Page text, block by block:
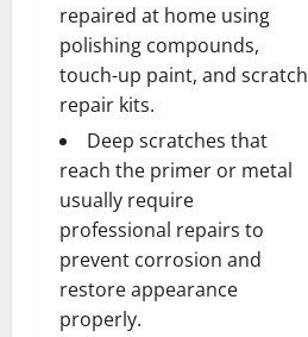
repaired at home using
polishing compounds,
touch-up paint, and scratch
repair kits.
Deep scratches that
reach the primer or metal
usually require
professional repairs to
prevent corrosion and
restore appearance
properly.